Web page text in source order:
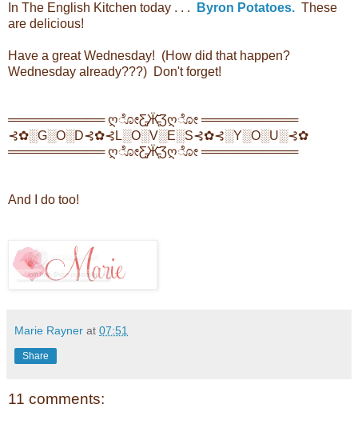
In The English Kitchen today . . . Byron Potatoes. These
are delicious!
Have a great Wednesday! (How did that happen?
Wednesday already???) Don't forget!
═══════════ ღೋƸ̵̡Ӝ̵̨̄Ʒღೋ ═══════════
⊰✿░G░O░D⊰✿⊰L░O░V░E░S⊰✿⊰░Y░O░U░⊰✿
═══════════ ღೋƸ̵̡Ӝ̵̨̄Ʒღೋ ═══════════
And I do too!
Marie Rayner at 07:51
Share
11 comments: